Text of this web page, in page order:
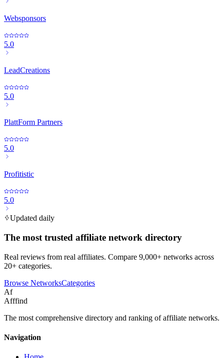
Websponsors
5.0
LeadCreations
5.0
PlattForm Partners
5.0
Profitistic
5.0
Updated daily
The most trusted affiliate network directory
Real reviews from real affiliates. Compare 9,000+ networks across
20+ categories.
Browse NetworksCategories
Af
Afffind
The most comprehensive directory and ranking of affiliate networks.
Navigation